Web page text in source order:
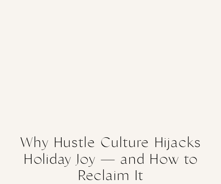
Why Hustle Culture Hijacks
Holiday Joy — and How to
Reclaim It